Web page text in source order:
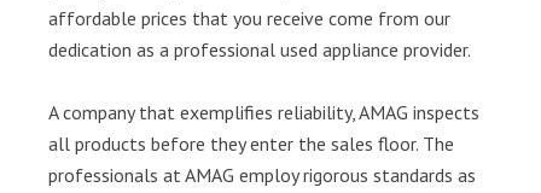
affordable prices that you receive come from our
dedication as a professional used appliance provider.
A company that exemplifies reliability, AMAG inspects
all products before they enter the sales floor. The
professionals at AMAG employ rigorous standards as